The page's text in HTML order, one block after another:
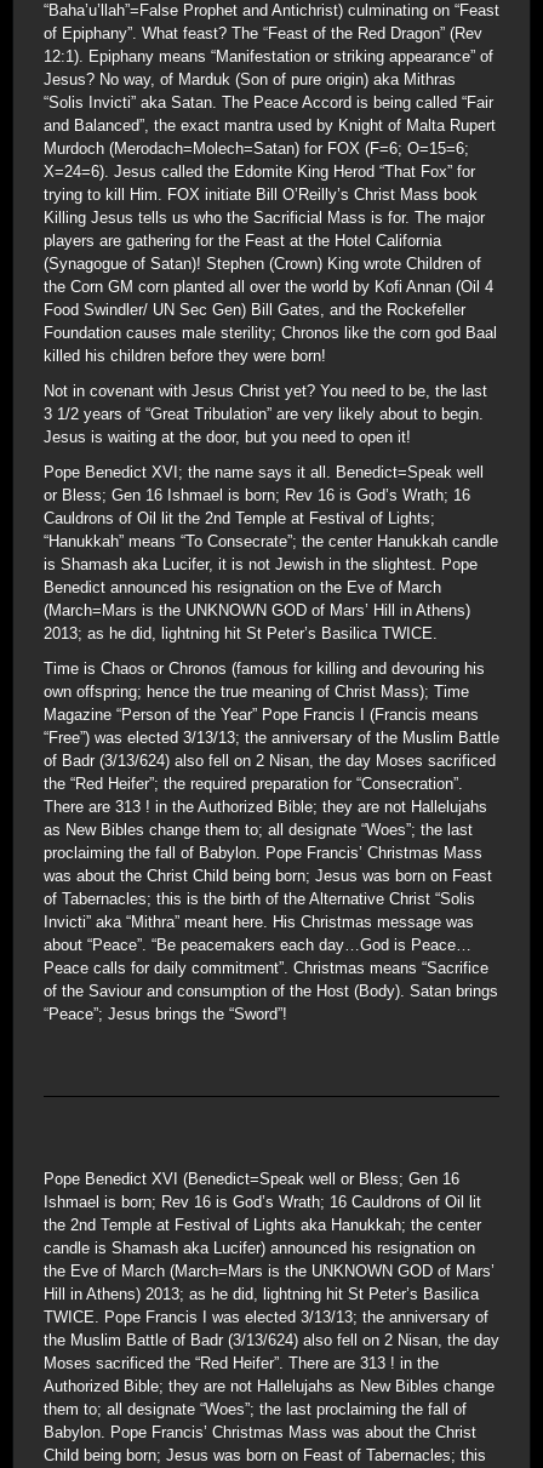
“Baha’u’llah”=False Prophet and Antichrist) culminating on “Feast
of Epiphany”. What feast? The “Feast of the Red Dragon” (Rev
12:1). Epiphany means “Manifestation or striking appearance” of
Jesus? No way, of Marduk (Son of pure origin) aka Mithras
“Solis Invicti” aka Satan. The Peace Accord is being called “Fair
and Balanced”, the exact mantra used by Knight of Malta Rupert
Murdoch (Merodach=Molech=Satan) for FOX (F=6; O=15=6;
X=24=6). Jesus called the Edomite King Herod “That Fox” for
trying to kill Him. FOX initiate Bill O’Reilly’s Christ Mass book
Killing Jesus tells us who the Sacrificial Mass is for. The major
players are gathering for the Feast at the Hotel California
(Synagogue of Satan)! Stephen (Crown) King wrote Children of
the Corn GM corn planted all over the world by Kofi Annan (Oil 4
Food Swindler/ UN Sec Gen) Bill Gates, and the Rockefeller
Foundation causes male sterility; Chronos like the corn god Baal
killed his children before they were born!
Not in covenant with Jesus Christ yet? You need to be, the last
3 1/2 years of “Great Tribulation” are very likely about to begin.
Jesus is waiting at the door, but you need to open it!
Pope Benedict XVI; the name says it all. Benedict=Speak well
or Bless; Gen 16 Ishmael is born; Rev 16 is God’s Wrath; 16
Cauldrons of Oil lit the 2nd Temple at Festival of Lights;
“Hanukkah” means “To Consecrate”; the center Hanukkah candle
is Shamash aka Lucifer, it is not Jewish in the slightest. Pope
Benedict announced his resignation on the Eve of March
(March=Mars is the UNKNOWN GOD of Mars’ Hill in Athens)
2013; as he did, lightning hit St Peter’s Basilica TWICE.
Time is Chaos or Chronos (famous for killing and devouring his
own offspring; hence the true meaning of Christ Mass); Time
Magazine “Person of the Year” Pope Francis I (Francis means
“Free”) was elected 3/13/13; the anniversary of the Muslim Battle
of Badr (3/13/624) also fell on 2 Nisan, the day Moses sacrificed
the “Red Heifer”; the required preparation for “Consecration”.
There are 313 ! in the Authorized Bible; they are not Hallelujahs
as New Bibles change them to; all designate “Woes”; the last
proclaiming the fall of Babylon. Pope Francis’ Christmas Mass
was about the Christ Child being born; Jesus was born on Feast
of Tabernacles; this is the birth of the Alternative Christ “Solis
Invicti” aka “Mithra” meant here. His Christmas message was
about “Peace”. “Be peacemakers each day…God is Peace…
Peace calls for daily commitment”. Christmas means “Sacrifice
of the Saviour and consumption of the Host (Body). Satan brings
“Peace”; Jesus brings the “Sword”!
Pope Benedict XVI (Benedict=Speak well or Bless; Gen 16
Ishmael is born; Rev 16 is God’s Wrath; 16 Cauldrons of Oil lit
the 2nd Temple at Festival of Lights aka Hanukkah; the center
candle is Shamash aka Lucifer) announced his resignation on
the Eve of March (March=Mars is the UNKNOWN GOD of Mars’
Hill in Athens) 2013; as he did, lightning hit St Peter’s Basilica
TWICE. Pope Francis I was elected 3/13/13; the anniversary of
the Muslim Battle of Badr (3/13/624) also fell on 2 Nisan, the day
Moses sacrificed the “Red Heifer”. There are 313 ! in the
Authorized Bible; they are not Hallelujahs as New Bibles change
them to; all designate “Woes”; the last proclaiming the fall of
Babylon. Pope Francis’ Christmas Mass was about the Christ
Child being born; Jesus was born on Feast of Tabernacles; this